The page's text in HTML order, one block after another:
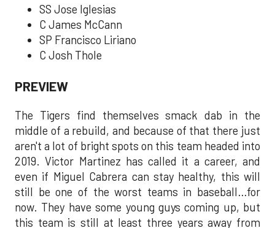
SS Jose Iglesias
C James McCann
SP Francisco Liriano
C Josh Thole
PREVIEW
The Tigers find themselves smack dab in the
middle of a rebuild, and because of that there just
aren't a lot of bright spots on this team headed into
2019. Victor Martinez has called it a career, and
even if Miguel Cabrera can stay healthy, this will
still be one of the worst teams in baseball…for
now. They have some young guys coming up, but
this team is still at least three years away from